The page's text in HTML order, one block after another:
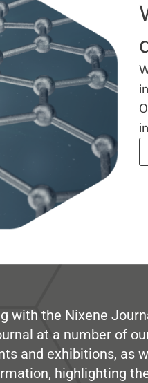
with the Nixene
at a number of
and exhibitions, as
highlighting